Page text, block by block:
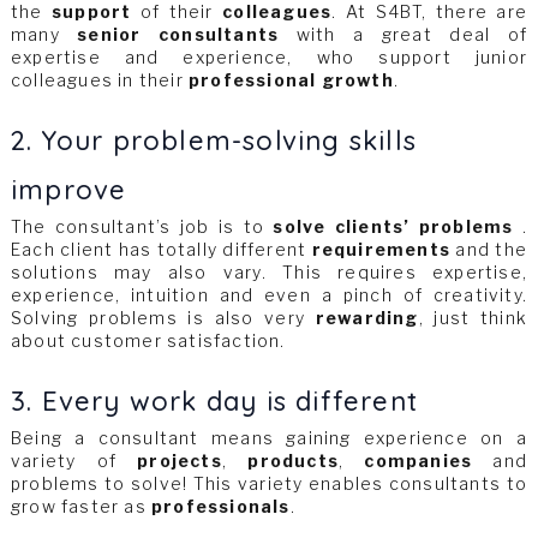
the support of their colleagues. At S4BT, there are
manysenior consultants with a great deal of
expertise and experience, who support junior
colleagues in their professional growth.
2. Your problem-solving skills
improve
The consultant’s job is to solve clients’ problems .
Each client has totally different requirements and the
solutions may also vary. This requires expertise,
experience, intuition and even a pinch of creativity.
Solving problems is also very rewarding, just think
about customer satisfaction.
3. Every work day is different
Being a consultant means gaining experience on a
variety of projects, products, companies and
problems to solve! This variety enables consultants to
grow faster as professionals.